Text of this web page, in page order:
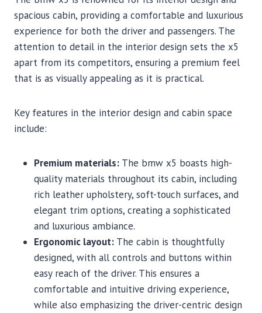
spacious cabin, providing a comfortable and luxurious
experience for both the driver and passengers. The
attention to detail in the interior design sets the x5
apart from its competitors, ensuring a premium feel
that is as visually appealing as it is practical.
Key features in the interior design and cabin space
include:
Premium materials: The bmw x5 boasts high-
quality materials throughout its cabin, including
rich leather upholstery, soft-touch surfaces, and
elegant trim options, creating a sophisticated
and luxurious ambiance.
Ergonomic layout: The cabin is thoughtfully
designed, with all controls and buttons within
easy reach of the driver. This ensures a
comfortable and intuitive driving experience,
while also emphasizing the driver-centric design